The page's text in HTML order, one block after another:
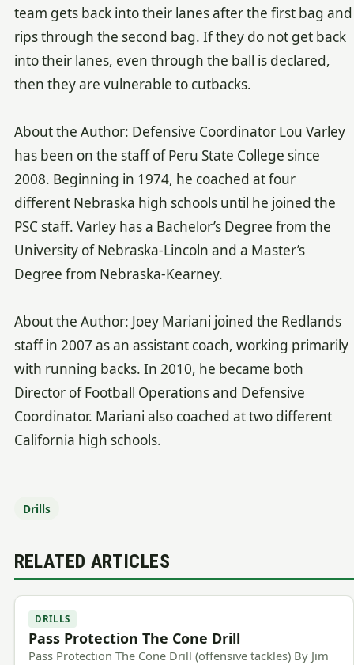
team gets back into their lanes after the first bag and
rips through the second bag. If they do not get back
into their lanes, even through the ball is declared,
then they are vulnerable to cutbacks.
About the Author: Defensive Coordinator Lou Varley
has been on the staff of Peru State College since
2008. Beginning in 1974, he coached at four
different Nebraska high schools until he joined the
PSC staff. Varley has a Bachelor’s Degree from the
University of Nebraska-Lincoln and a Master’s
Degree from Nebraska-Kearney.
About the Author: Joey Mariani joined the Redlands
staff in 2007 as an assistant coach, working primarily
with running backs. In 2010, he became both
Director of Football Operations and Defensive
Coordinator. Mariani also coached at two different
California high schools.
Drills
RELATED ARTICLES
DRILLS
Pass Protection The Cone Drill
Pass Protection The Cone Drill (offensive tackles) By Jim